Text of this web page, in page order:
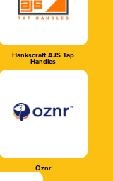
Hankscraft AJS Tap
Handles
Oznr